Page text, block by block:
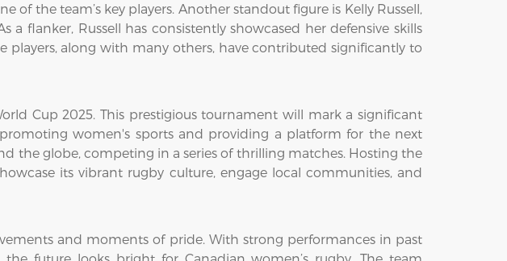
the team’s key players. Another standout figure is Kelly Russell,
flanker, Russell has consistently showcased her defensive skills
along with many others, have contributed significantly to
Cup 2025. This prestigious tournament will mark a significant
women's sports and providing a platform for the next
the globe, competing in a series of thrilling matches. Hosting the
its vibrant rugby culture, engage local communities, and
and moments of pride. With strong performances in past